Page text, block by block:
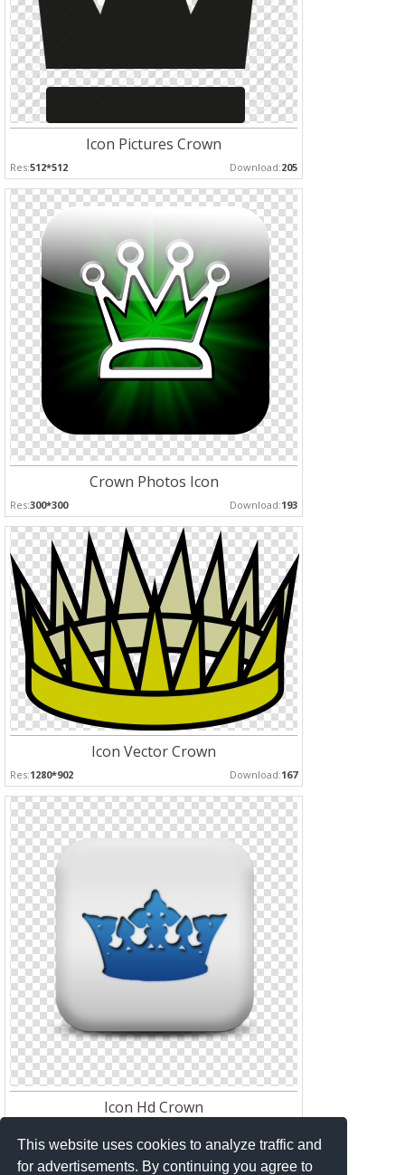
This website uses cookies to analyze traffic and
for advertisements. By continuing you agree to
Icon Pictures Crown
Res:512*512 Download:205
Crown Photos Icon
Res:300*300 Download:193
Icon Vector Crown
Res:1280*902 Download:167
Icon Hd Crown